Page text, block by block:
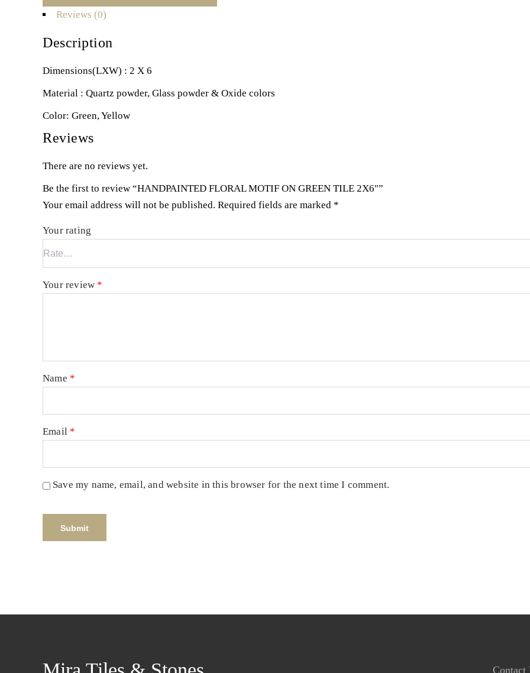
Reviews (0)
Description
Dimensions(LXW) : 2 X 6
Material : Quartz powder, Glass powder & Oxide colors
Color: Green, Yellow
Reviews
There are no reviews yet.
Be the first to review “HANDPAINTED FLORAL MOTIF ON GREEN TILE 2X6″”
Your email address will not be published. Required fields are marked *
Your rating
Your review *
Name *
Email *
Save my name, email, and website in this browser for the next time I comment.
Contact